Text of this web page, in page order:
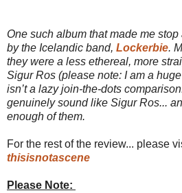
One such album that made me
by the Icelandic band, Lockerbie.
they were a less ethereal, more
Sigur Ros (please note: I am a
isn’t a lazy join-the-dots
genuinely sound like Sigur Ros...
enough of them.
For the rest of the review... please
thisisnotascene
Please Note: